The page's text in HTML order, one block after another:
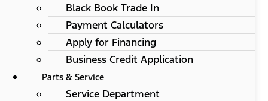
Black Book Trade In
Payment Calculators
Apply for Financing
Business Credit Application
Parts & Service
Service Department